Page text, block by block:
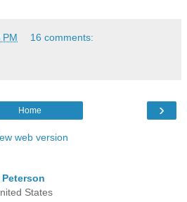
PM 16 comments:
›
Home
web version
States